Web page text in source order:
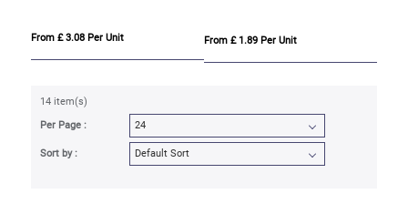
From £ 3.08 Per Unit From £ 1.89 Per Unit
14 item(s)
Per Page :
Sort by :